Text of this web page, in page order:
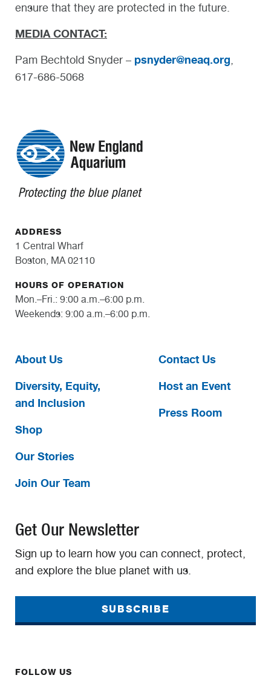
ensure that they are protected in the future.
MEDIA CONTACT:
Pam Bechtold Snyder – psnyder@neaq.org
617-686-5068
ADDRESS
1 Central Wharf
Boston, MA 02110
HOURS OF OPERATION
Mon.–Fri.: 9:00 a.m.–6:00 p.m.
Weekends: 9:00 a.m.–6:00 p.m.
About Us
Diversity, Equity,
and Inclusion
Shop
Our Stories
Join Our Team
Contact Us
Host an Event
Press Room
Get Our Newsletter
Sign up to learn how you can connect, protect,
and explore the blue planet with us.
SUBSCRIBE
FOLLOW US